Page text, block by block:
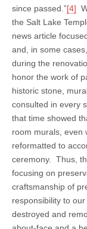
since passed.”[4]
the Salt Lake
news article
and, in some
during the
honor the work of
historic stone,
consulted in every
that time showed
room murals, even
reformatted to
ceremony. Thus,
focusing on
craftsmanship of
responsibility to
destroyed and